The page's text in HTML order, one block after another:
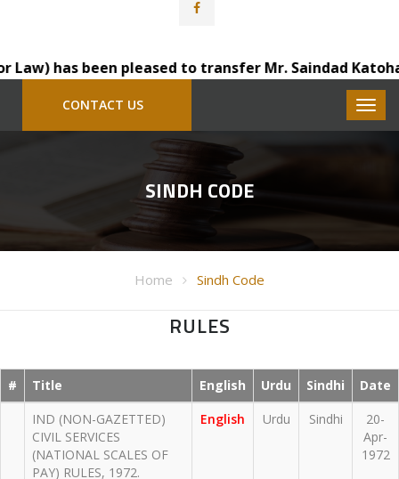
has been pleased to transfer Mr. Saindad
CONTACT US
SINDH CODE
Home Sindh Code
RULES
# Title English Urdu Sindhi
Date
IND (NON-GAZETTED)
CIVIL SERVICES
(NATIONAL SCALES OF
PAY) RULES, 1972.
English Urdu Sindhi
20-
Apr-
1972